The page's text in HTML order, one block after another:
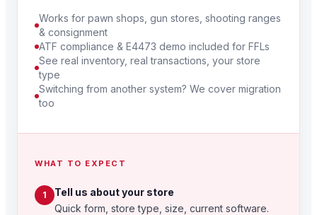
Works for pawn shops, gun stores, shooting ranges
& consignment
ATF compliance & E4473 demo included for FFLs
See real inventory, real transactions, your store
type
Switching from another system? We cover migration
too
WHAT TO EXPECT
1
Tell us about your store
Quick form, store type, size, current software.